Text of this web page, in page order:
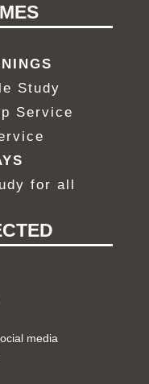
Study
Service
for all
media